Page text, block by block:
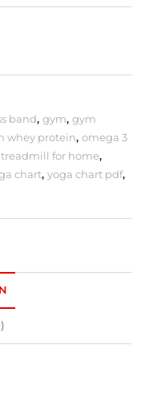
band,gym,gym
whey protein,omega 3
treadmill for home,
chart,yoga chart pdf,